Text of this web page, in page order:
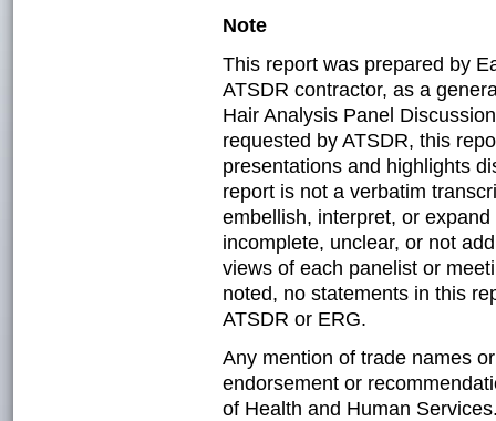
Note
This report was prepared by
ATSDR contractor, as a
Hair Analysis Panel
requested by ATSDR, this
presentations and highlights
report is not a verbatim
embellish, interpret, or
incomplete, unclear, or not
views of each panelist or
noted, no statements in this
ATSDR or ERG.
Any mention of trade names
endorsement or
of Health and Human